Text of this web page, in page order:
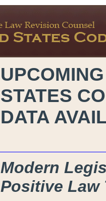
STATES
DATA
Modern
Positive Law